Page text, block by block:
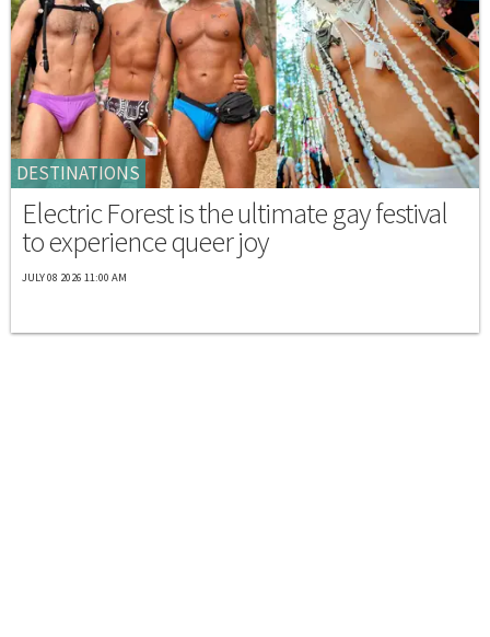
DESTINATIONS
Electric Forest is the ultimate gay festival
to experience queer joy
JULY 08 2026 11:00 AM